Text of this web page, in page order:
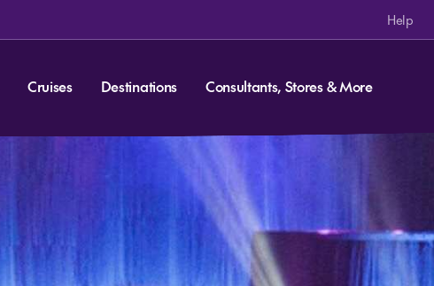
Help
Cruises Destinations Consultants, Stores & More